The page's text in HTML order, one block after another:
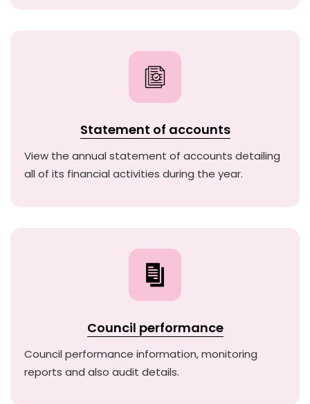
Statement of accounts
View the annual statement of accounts detailing
all of its financial activities during the year.
Council performance
Council performance information, monitoring
reports and also audit details.